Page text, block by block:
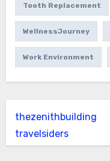
Tooth Replacement
WellnessJourney
Work Environment
thezenithbuilding
travelsiders